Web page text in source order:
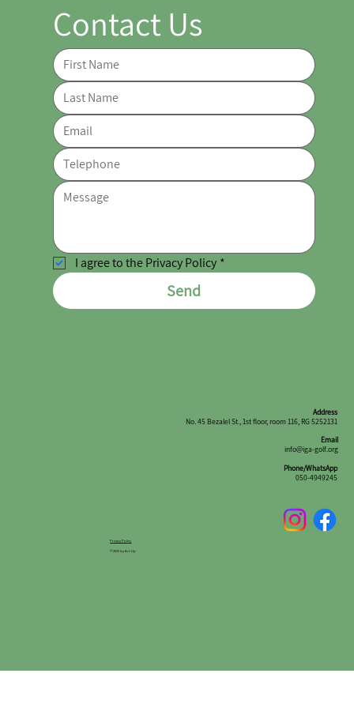
Contact Us
I agree to the Privacy Policy *
Send
Address
No. 45 Bezalel St., 1st floor, room 116, RG 5252131
Email
info@iga-golf.org
Phone/WhatsApp
050-4949245
Privacy Policy
© 2025 by Art-Up